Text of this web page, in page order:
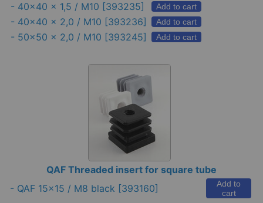
- 40x40 x 1,5 / M10 [393235] Add to cart
- 40x40 x 2,0 / M10 [393236] Add to cart
- 50x50 x 2,0 / M10 [393245] Add to cart
QAF Threaded insert for square tube
- QAF 15x15 / M8 black [393160]
Add to
cart